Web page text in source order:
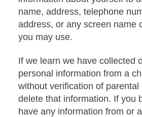
name, address, telephone
address, or any screen name
you may use.
If we learn we have collected
personal information from a
without verification of parental
delete that information. If you
have any information from or